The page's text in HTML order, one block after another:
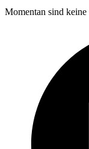
Momentan sind keine